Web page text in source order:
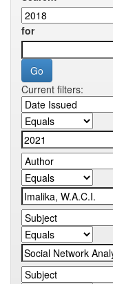
for
Current filters: